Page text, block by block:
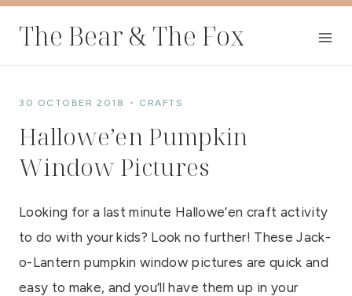
The Bear & The Fox
30 OCTOBER 2018 CRAFTS
Hallowe’en Pumpkin
Window Pictures
Looking for a last minute Hallowe’en craft activity
to do with your kids? Look no further! These Jack-
o-Lantern pumpkin window pictures are quick and
easy to make, and you’ll have them up in your